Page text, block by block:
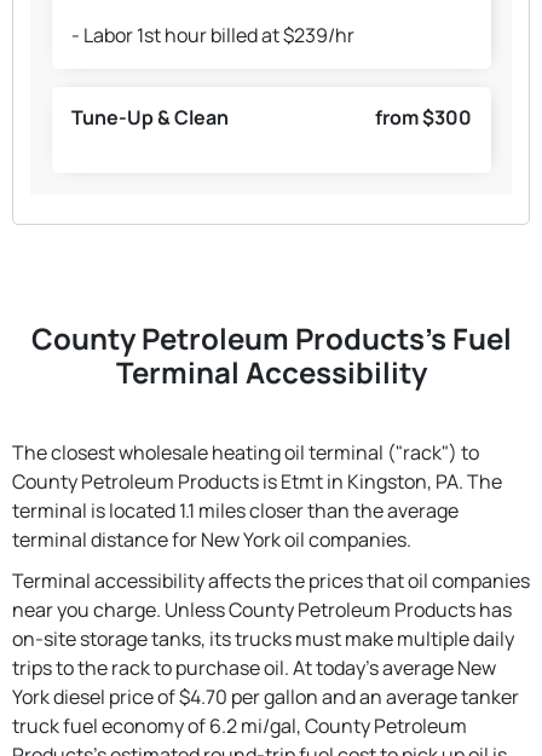
- Labor 1st hour billed at $239/hr
Tune-Up & Clean from $300
County Petroleum Products's Fuel
Terminal Accessibility
The closest wholesale heating oil terminal ("rack") to
County Petroleum Products is Etmt in Kingston, PA. The
terminal is located 1.1 miles closer than the average
terminal distance for New York oil companies.
Terminal accessibility affects the prices that oil companies
near you charge. Unless County Petroleum Products has
on-site storage tanks, its trucks must make multiple daily
trips to the rack to purchase oil. At today's average New
York diesel price of $4.70 per gallon and an average tanker
truck fuel economy of 6.2 mi/gal, County Petroleum